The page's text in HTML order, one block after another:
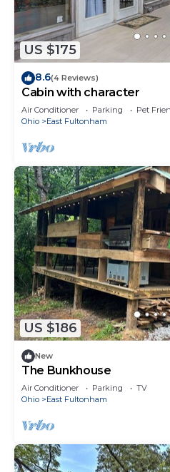
US $175
8.6(4 Reviews)
Cabin with character
Air Conditioner Parking
Pet
Ohio
East Fultonham
US $186
New
The Bunkhouse
Air Conditioner Parking
TV
Ohio
East Fultonham